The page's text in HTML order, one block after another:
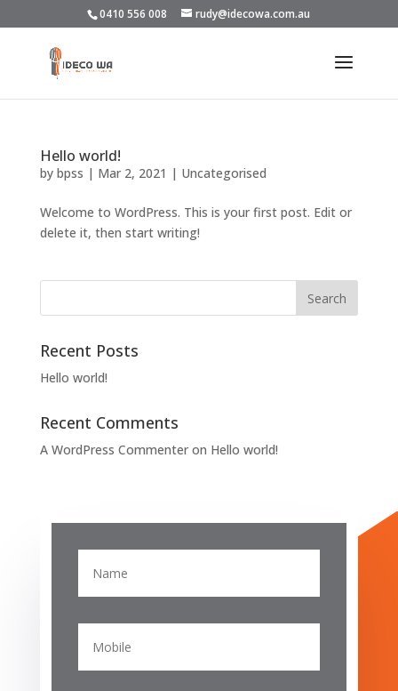
0410 556 008 rudy@idecowa.com.au
Hello world!
by bpss | Mar 2, 2021 | Uncategorised
Welcome to WordPress. This is your first post. Edit or
delete it, then start writing!
Recent Posts
Hello world!
Recent Comments
A WordPress Commenteron Hello world!